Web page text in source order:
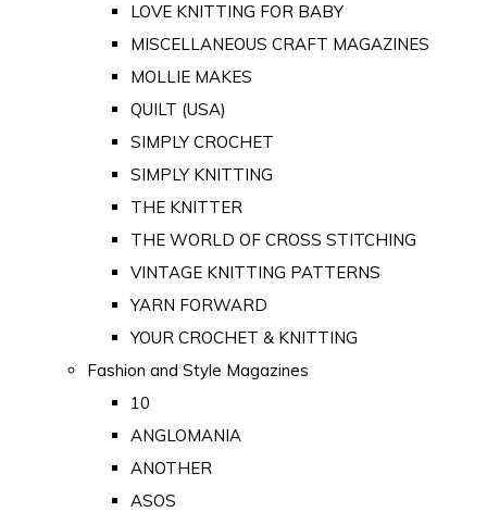
LOVE KNITTING FOR BABY
MISCELLANEOUS CRAFT MAGAZINES
MOLLIE MAKES
QUILT (USA)
SIMPLY CROCHET
SIMPLY KNITTING
THE KNITTER
THE WORLD OF CROSS STITCHING
VINTAGE KNITTING PATTERNS
YARN FORWARD
YOUR CROCHET & KNITTING
Fashion and Style Magazines
10
ANGLOMANIA
ANOTHER
ASOS